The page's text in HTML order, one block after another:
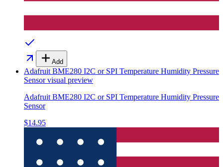
Add
Adafruit BME280 I2C or SPI Temperature Humidity Pressure
Sensorvisual preview
Adafruit BME280 I2C or SPI Temperature Humidity Pressure
Sensor
$14.95